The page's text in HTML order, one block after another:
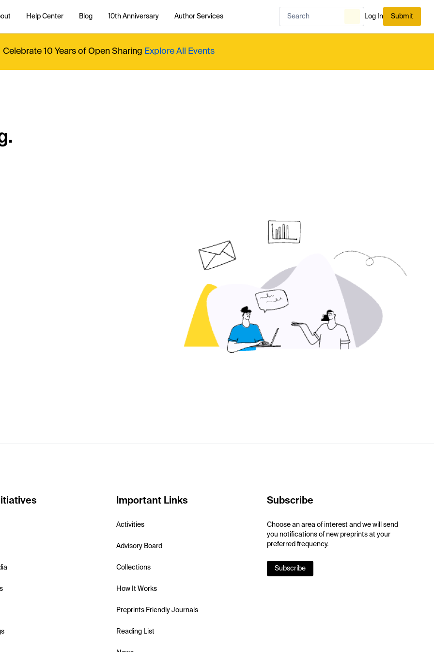
Help Center Blog 10th Anniversary Author Services Log In Submit
Celebrate 10 Years of Open Sharing Explore All Events
Important Links
Activities
Advisory Board
Collections
How It Works
Preprints Friendly Journals
Reading List
Subscribe
Choose an area of interest and we will send
you notifications of new preprints at your
preferred frequency.
Subscribe